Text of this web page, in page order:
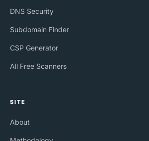
DNS Security
Subdomain Finder
CSP Generator
All Free Scanners
SITE
About